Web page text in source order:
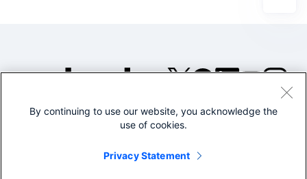
©2005-2026 Splunk Inc. All
Legal
By continuing to use our website, you acknowledge the
use of cookies.
Privacy Statement